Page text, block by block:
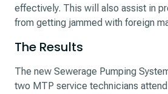
effectively. This will also assist in
from getting jammed with foreign
The Results
The new Sewerage Pumping
two MTP service technicians